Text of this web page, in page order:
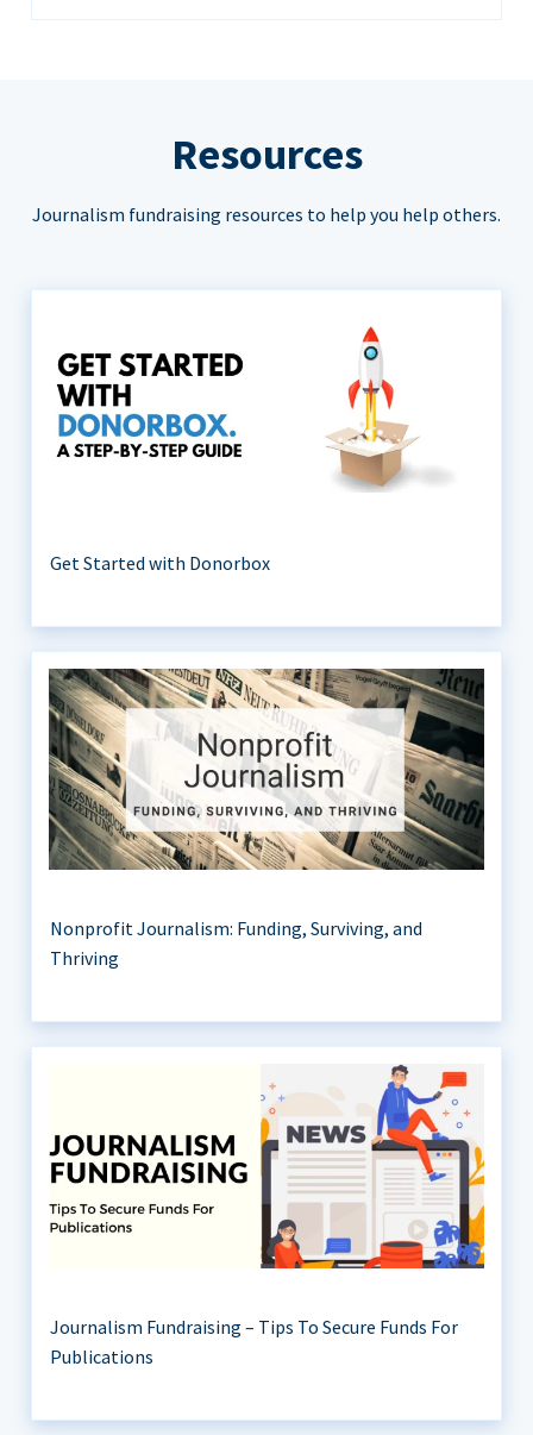
Resources
Journalism fundraising resources to help you help others.
Get Started with Donorbox
Nonprofit Journalism: Funding, Surviving, and
Thriving
Journalism Fundraising – Tips To Secure Funds For
Publications